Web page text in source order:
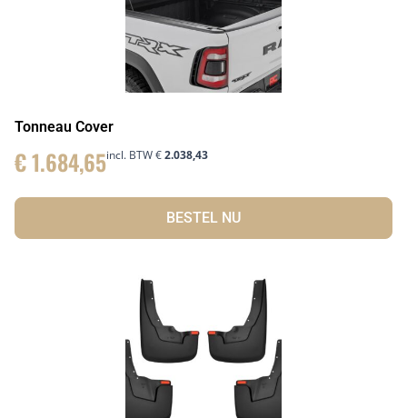
Tonneau Cover
€1.684,65incl. BTW€2.038,43
BESTEL NU